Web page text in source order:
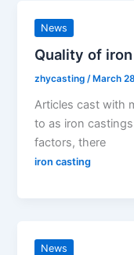
News
Quality of
zhycasting/ March
Articles cast with
to as iron
factors, there
iron casting
News